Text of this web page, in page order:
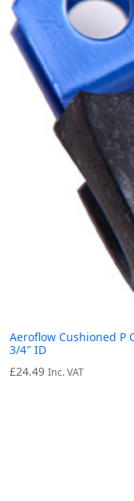
Aeroflow Cushioned P
3/4″ ID
£24.49 Inc. VAT